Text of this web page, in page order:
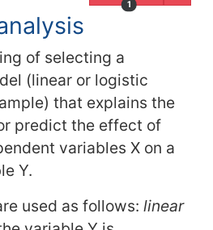
1
of selecting a
(linear or logistic
that explains the
predict the effect of
variables X on a
Y.
used as follows: linear